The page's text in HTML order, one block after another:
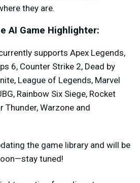
they are.
AI Game Highlighter:
supports Apex Legends,
6, Counter Strike 2, Dead by
League of Legends, Marvel
Rainbow Six Siege, Rocket
Thunder, Warzone and
the game library and will be
tuned!